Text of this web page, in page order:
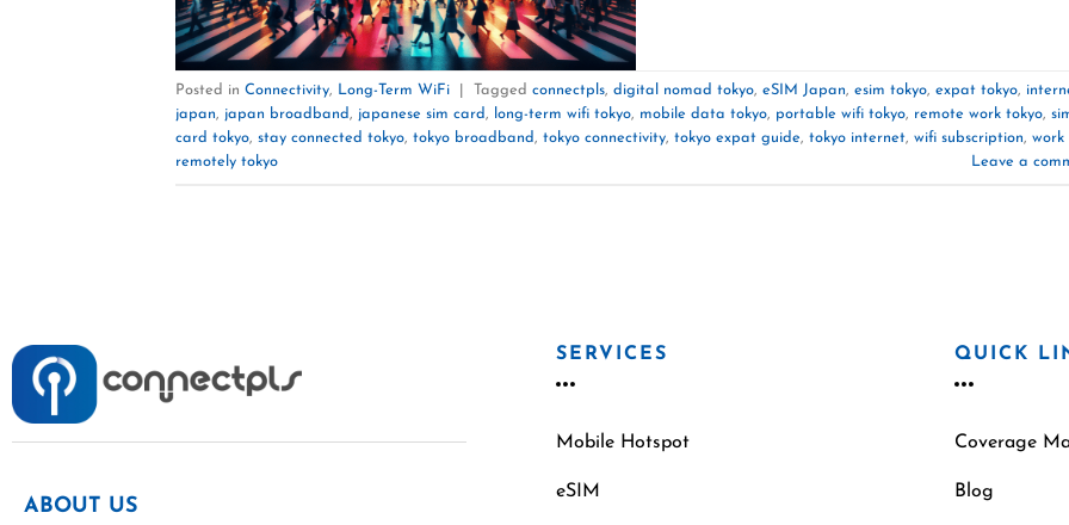
Posted in Connectivity, Long-Term WiFi Tagged connectpls, digital nomad tokyo, eSIM Japan, esim tokyo, expat tokyo,
japan, japan broadband, japanese sim card, long-term wifi tokyo, mobile data tokyo, portable wifi tokyo, remote work tokyo,
card tokyo, stay connected tokyo, tokyo broadband, tokyo connectivity, tokyo expat guide, tokyo internet, wifi subscription, work
remotely tokyo
Leave a
ABOUT US
SERVICES
Mobile Hotspot
eSIM
QUICK
Coverage
Blog